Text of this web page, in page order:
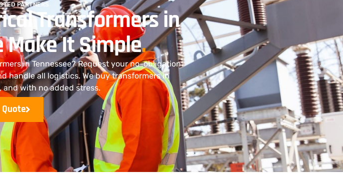
PARTNERS
Transformers in
Make It Simple.
in Tennessee? Request your no-obligation
handle all logistics. We buy transformers in
and with no added stress.
Quote